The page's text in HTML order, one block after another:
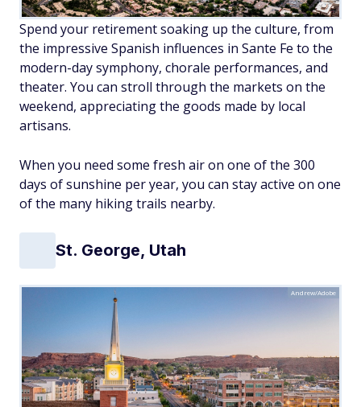
Spend your retirement soaking up the culture, from
the impressive Spanish influences in Sante Fe to the
modern-day symphony, chorale performances, and
theater. You can stroll through the markets on the
weekend, appreciating the goods made by local
artisans.
When you need some fresh air on one of the 300
days of sunshine per year, you can stay active on one
of the many hiking trails nearby.
St. George, Utah
Andrew/Adobe